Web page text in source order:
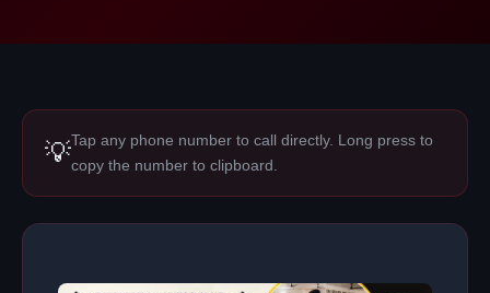
💡Tap any phone number to call directly. Long press to
copy the number to clipboard.